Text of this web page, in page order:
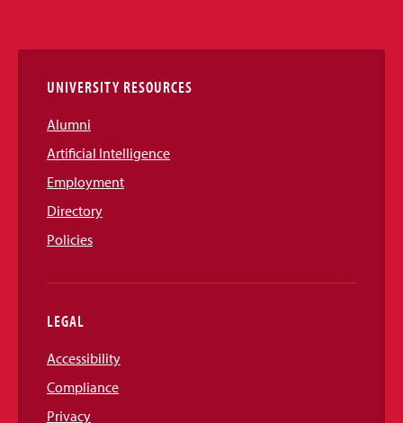
Links
UNIVERSITY RESOURCES
Alumni
Artificial Intelligence
Employment
Directory
Policies
LEGAL
Accessibility
Compliance
Privacy